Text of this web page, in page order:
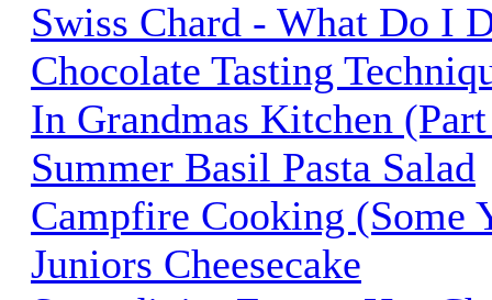
Swiss Chard - What Do I
Chocolate Tasting
In Grandmas Kitchen
Summer Basil Pasta Salad
Campfire Cooking (Some
Juniors Cheesecake